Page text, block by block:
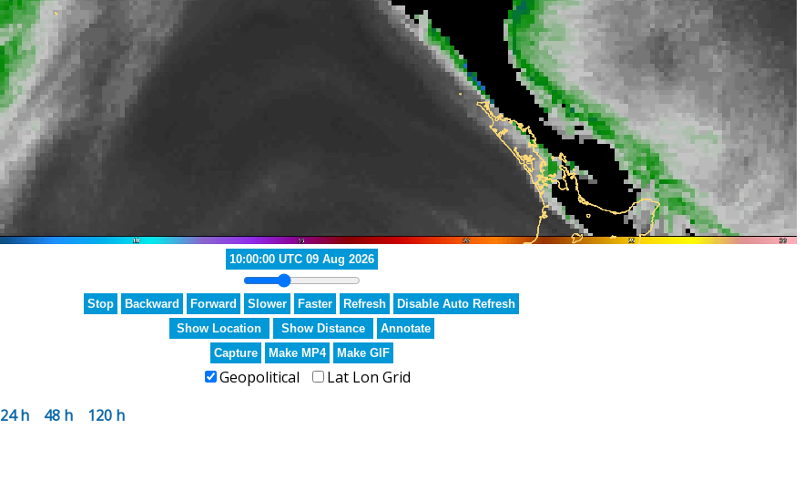
11:00:00 UTC 09 Aug 2026
Stop Backward Forward Slower Faster Refresh
Disable Auto Refresh
Show Location
Show Distance
Annotate
Capture
Make MP4 Make GIF
Geopolitical
Lat Lon Grid
24 h 48 h 120 h